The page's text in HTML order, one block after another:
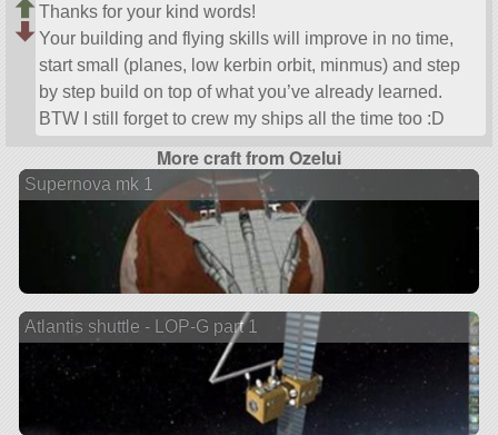
Thanks for your kind words!
Your building and flying skills will improve in no time,
start small (planes, low kerbin orbit, minmus) and step
by step build on top of what you’ve already learned.
BTW I still forget to crew my ships all the time too :D
More craft from Ozelui
Supernova mk 1
Atlantis shuttle - LOP-G part 1